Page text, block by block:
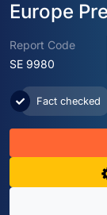
Europe
Report Code
SE 9980
Fact checked